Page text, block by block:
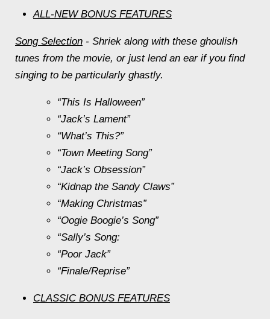
ALL-NEW BONUS FEATURES
Song Selection - Shriek along with these ghoulish
tunes from the movie, or just lend an ear if you find
singing to be particularly ghastly.
“This Is Halloween”
“Jack’s Lament”
“What’s This?”
“Town Meeting Song”
“Jack’s Obsession”
“Kidnap the Sandy Claws”
“Making Christmas”
“Oogie Boogie’s Song”
“Sally’s Song:
“Poor Jack”
“Finale/Reprise”
CLASSIC BONUS FEATURES